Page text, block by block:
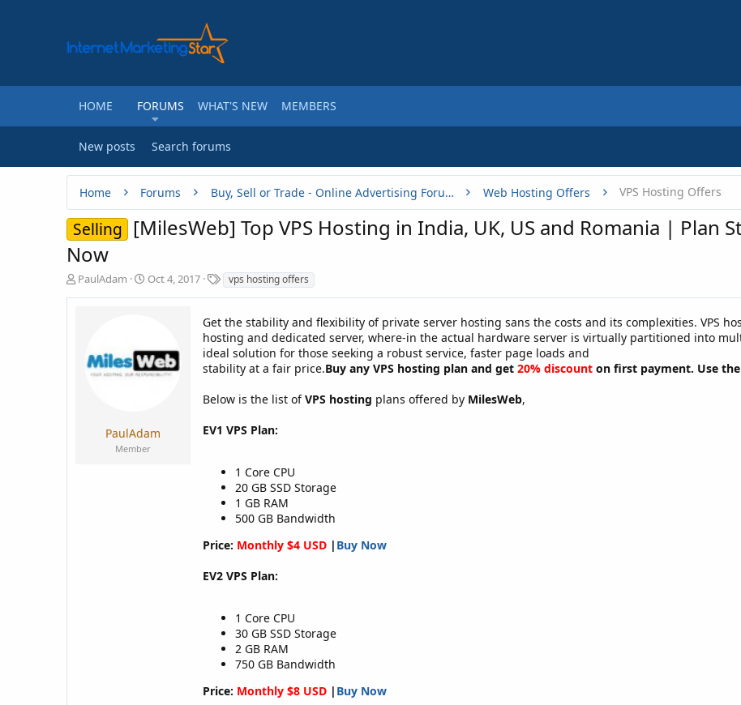
HOME FORUMS WHAT'S NEW MEMBERS
New posts Search forums
Home Forums Buy, Sell or Trade - Online Advertising Forums Web Hosting Offers VPS Hosting Offers
Selling [MilesWeb] Top VPS Hosting in India, UK, US and Romania | Plan
Now
T
PaulAdam
S
d
a
t
Oct 4, 2017
T
a
s
vps hosting offers
PaulAdam
Member
Get the stability and flexibility of private server hosting sans the costs and its complexities. VPS
hosting and dedicated server, where-in the actual hardware server is virtually partitioned into
ideal solution for those seeking a robust service, faster page loads and
stability at a fair price.Buy any VPS hosting plan and get 20% discount on first payment. Use
Below is the list ofVPS hosting plans offered by MilesWeb,
EV1 VPS Plan:
1 Core CPU
20 GB SSD Storage
1 GB RAM
500 GB Bandwidth
Price: Monthly $4 USD | Buy Now
EV2 VPS Plan:
1 Core CPU
30 GB SSD Storage
2 GB RAM
750 GB Bandwidth
Price: Monthly $8 USD | Buy Now